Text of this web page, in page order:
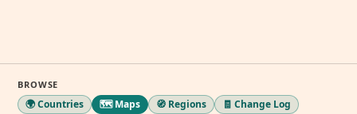
BROWSE
🌍 Countries 🗺️ Maps 🧭 Regions 🧾 Change Log